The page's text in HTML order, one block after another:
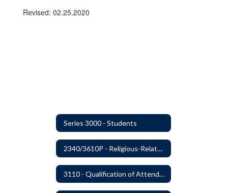
Revised: 02.25.2020
Series 3000 - Students
2340/3610P - Religious-Related Activities or Practices
3110 - Qualification of Attendance and Placement